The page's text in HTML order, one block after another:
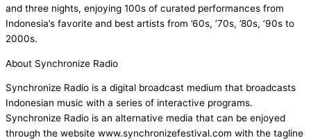
and three nights, enjoying 100s of curated performances from
Indonesia’s favorite and best artists from ’60s, ’70s, ’80s, ’90s to
2000s.
About Synchronize Radio
Synchronize Radio is a digital broadcast medium that broadcasts
Indonesian music with a series of interactive programs.
Synchronize Radio is an alternative media that can be enjoyed
through the website www.synchronizefestival.com with the tagline